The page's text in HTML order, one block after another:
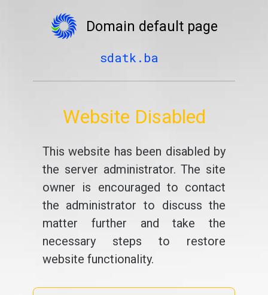
Domain default page
sdatk.ba
Website Disabled
This website has been disabled by
the server administrator. The site
owner is encouraged to contact
the administrator to discuss the
matter further and take the
necessary steps to restore
website functionality.